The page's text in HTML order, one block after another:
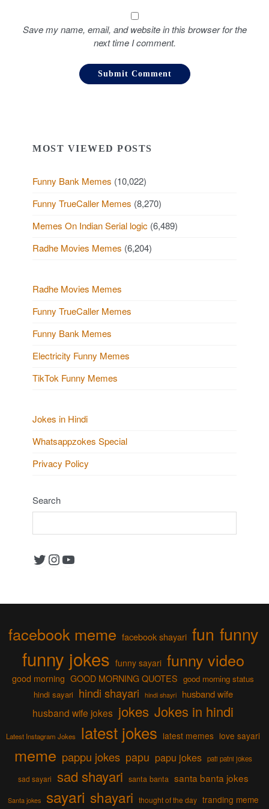
Save my name, email, and website in this browser for the
next time I comment.
MOST VIEWED POSTS
Funny Bank Memes (10,022)
Funny TrueCaller Memes (8,270)
Memes On Indian Serial logic (6,489)
Radhe Movies Memes (6,204)
Radhe Movies Memes
Funny TrueCaller Memes
Funny Bank Memes
Electricity Funny Memes
TikTok Funny Memes
Jokes in Hindi
Whatsappzokes Special
Privacy Policy
Search
Twitter Instagram YouTube
facebook meme facebook shayari fun funny
funny jokes funny sayari funny video
good morning GOOD MORNING QUOTES good morning status
hindi sayari hindi shayari hindi shayri husband wife
husband wife jokes jokes Jokes in hindi
Latest Instagram Jokes latest jokes latest memes love sayari
meme pappu jokes papu papu jokes pati patni jokes
sad sayari sad shayari santa banta santa banta jokes
Santa jokes sayari shayari thought of the day tranding meme